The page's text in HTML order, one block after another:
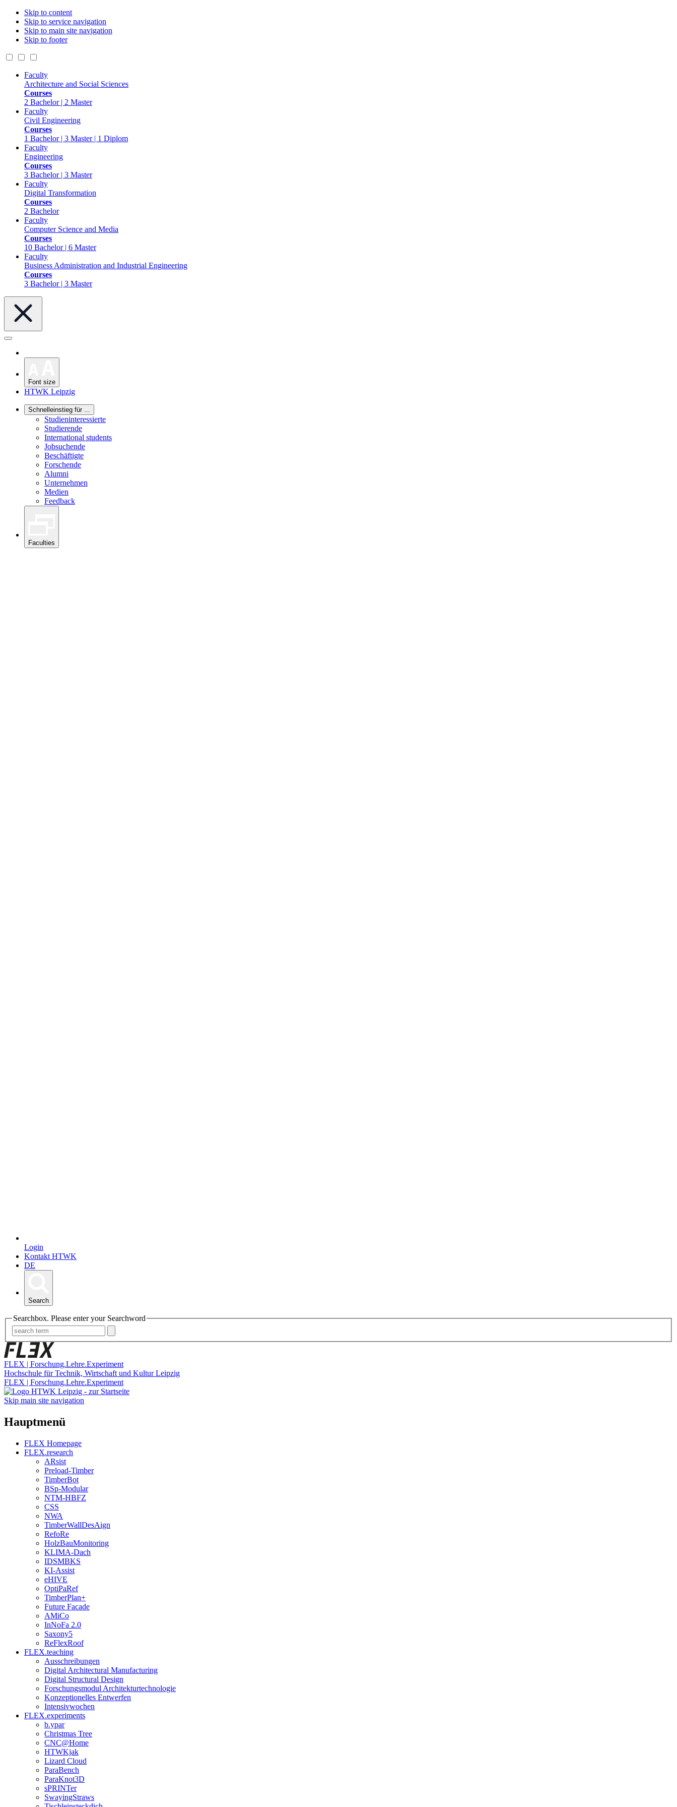
Skip to content
Skip to service navigation
Skip to main site navigation
Skip to footer
Faculty
Architecture and Social Sciences
Courses
2 Bachelor | 2 Master
Faculty
Civil Engineering
Courses
1 Bachelor | 3 Master | 1 Diplom
Faculty
Engineering
Courses
3 Bachelor | 3 Master
Faculty
Digital Transformation
Courses
2 Bachelor
Faculty
Computer Science and Media
Courses
10 Bachelor | 6 Master
Faculty
Business Administration and Industrial Engineering
Courses
3 Bachelor | 3 Master
Font size
HTWK Leipzig
Schnelleinstieg für ...
Studieninteressierte
Studierende
International students
Jobsuchende
Beschäftigte
Forschende
Alumni
Unternehmen
Medien
Feedback
Faculties
Login
Kontakt HTWK
DE
Search
Searchbox. Please enter your Searchword
FLEX | Forschung.Lehre.Experiment
Hochschule für Technik, Wirtschaft und Kultur Leipzig
FLEX | Forschung.Lehre.Experiment
Skip main site navigation
Hauptmenü
FLEX Homepage
FLEX.research
ARsist
Preload-Timber
TimberBot
BSp-Modular
NTM-HBFZ
CSS
NWA
TimberWallDesAign
RefoRe
HolzBauMonitoring
KLIMA-Dach
IDSMBKS
KI-Assist
eHIVE
OptiPaRef
TimberPlan+
Future Facade
AMiCo
InNoFa 2.0
Saxony5
ReFlexRoof
FLEX.teaching
Ausschreibungen
Digital Architectural Manufacturing
Digital Structural Design
Forschungsmodul Architekturtechnologie
Konzeptionelles Entwerfen
Intensivwochen
FLEX.experiments
b.ypar
Christmas Tree
CNC@Home
HTWKjak
Lizard Cloud
ParaBench
ParaKnot3D
sPRINTer
SwayingStraws